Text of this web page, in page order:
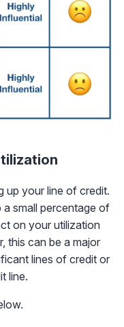
up your line of credit.
small percentage of
on your utilization
this can be a major
lines of credit or
line.